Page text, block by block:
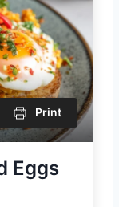
Print
Eggs